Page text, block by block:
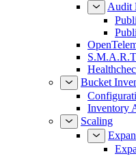
Audit
Bucket
Inventory
Scaling